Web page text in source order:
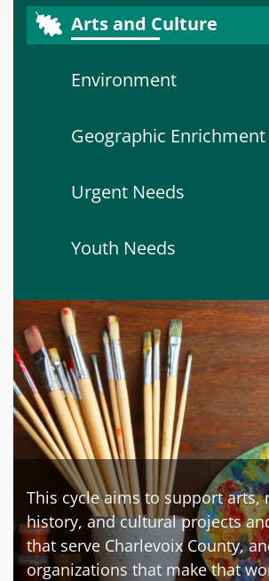
Arts and Culture
Environment
Geographic Enrichment
Urgent Needs
Youth Needs
This cycle aims to support arts,
history, and cultural projects
that serve Charlevoix County,
organizations that make that